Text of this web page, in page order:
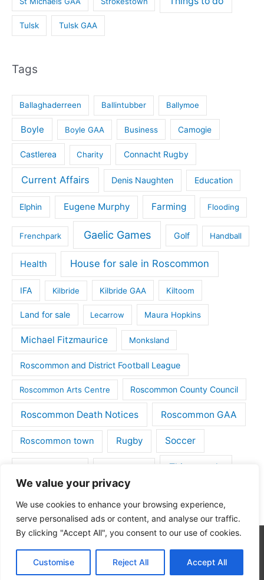
We value your privacy
We use cookies to enhance your browsing experience,
serve personalised ads or content, and analyse our traffic.
By clicking "Accept All", you consent to our use of cookies.
Customise Reject All Accept All
Tulsk Tulsk GAA
Tags
Ballaghaderreen Ballintubber Ballymoe
Boyle Boyle GAA Business Camogie
Castlerea Charity Connacht Rugby
Current Affairs Denis Naughten Education
Elphin Eugene Murphy Farming Flooding
Frenchpark Gaelic Games Golf Handball
Health House for sale in Roscommon
IFA Kilbride Kilbride GAA Kiltoom
Land for sale Lecarrow Maura Hopkins
Michael Fitzmaurice Monksland
Roscommon and District Football League
Roscommon Arts Centre Roscommon County Council
Roscommon Death Notices Roscommon GAA
Roscommon town Rugby Soccer
Things to do
Tulsk GAA
Copyright © 2026Roscommon Daily| Powered byAstra
WordPress Theme